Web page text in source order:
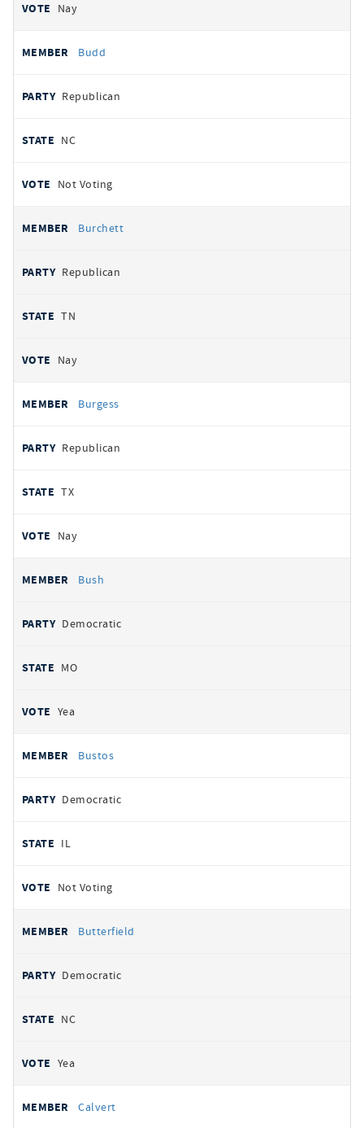
Nay
Budd
Republican
NC
Not Voting
Burchett
Republican
TN
Nay
Burgess
Republican
TX
Nay
Bush
Democratic
MO
Yea
Bustos
Democratic
IL
Not Voting
Butterfield
Democratic
NC
Yea
Calvert